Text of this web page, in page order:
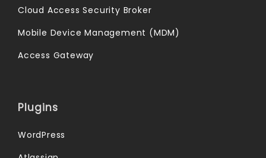
Cloud Access Security Broker
Mobile Device Management (MDM)
Access Gateway
Plugins
WordPress